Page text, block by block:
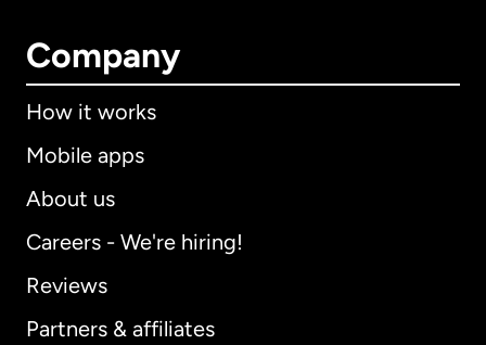
Company
How it works
Mobile apps
About us
Careers - We're hiring!
Reviews
Partners & affiliates